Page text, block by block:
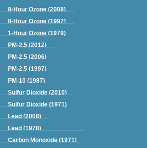
8-Hour Ozone (2008)
8-Hour Ozone (1997)
1-Hour Ozone (1979)
PM-2.5 (2012)
PM-2.5 (2006)
PM-2.5 (1997)
PM-10 (1987)
Sulfur Dioxide (2010)
Sulfur Dioxide (1971)
Lead (2008)
Lead (1978)
Carbon Monoxide (1971)